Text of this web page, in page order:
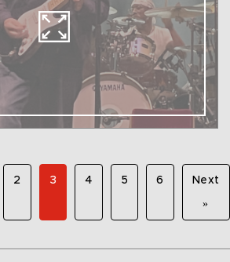
2 3 4 5 6 Next
»